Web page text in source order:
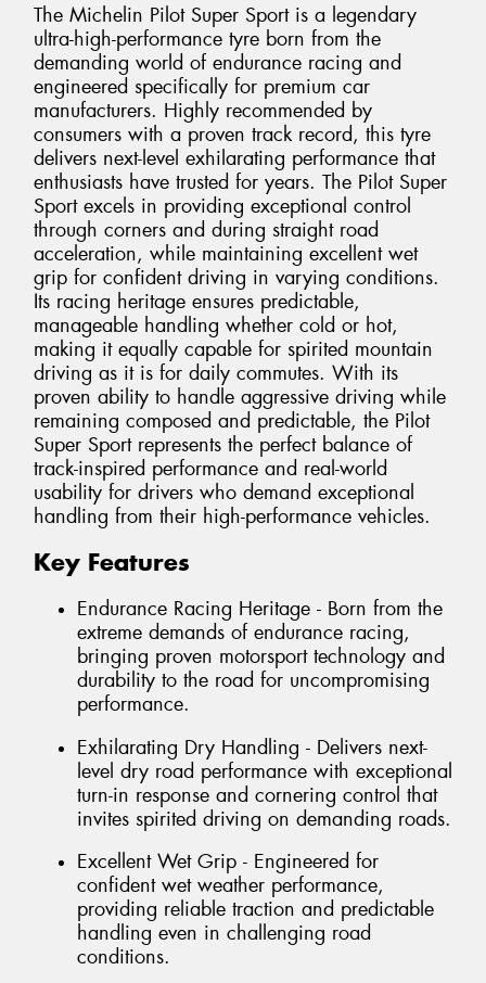
The Michelin Pilot Super Sport is a legendary
ultra-high-performance tyre born from the
demanding world of endurance racing and
engineered specifically for premium car
manufacturers. Highly recommended by
consumers with a proven track record, this tyre
delivers next-level exhilarating performance that
enthusiasts have trusted for years. The Pilot Super
Sport excels in providing exceptional control
through corners and during straight road
acceleration, while maintaining excellent wet
grip for confident driving in varying conditions.
Its racing heritage ensures predictable,
manageable handling whether cold or hot,
making it equally capable for spirited mountain
driving as it is for daily commutes. With its
proven ability to handle aggressive driving while
remaining composed and predictable, the Pilot
Super Sport represents the perfect balance of
track-inspired performance and real-world
usability for drivers who demand exceptional
handling from their high-performance vehicles.
Key Features
Endurance Racing Heritage - Born from the
extreme demands of endurance racing,
bringing proven motorsport technology and
durability to the road for uncompromising
performance.
Exhilarating Dry Handling - Delivers next-
level dry road performance with exceptional
turn-in response and cornering control that
invites spirited driving on demanding roads.
Excellent Wet Grip - Engineered for
confident wet weather performance,
providing reliable traction and predictable
handling even in challenging road
conditions.